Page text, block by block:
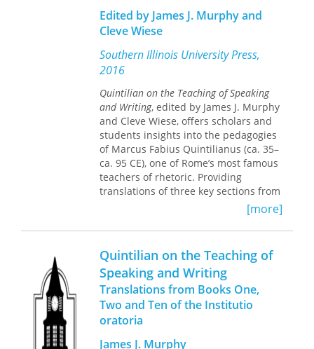
popularity among general readers, his
influence on literary movements, and
and literary critic. Part Two presents
analyses of the role Poe played in the
literary development of specific
writers representing many different
cultures.
Poe Abroadcommemorates the 150th
anniversary of Poe's death and
celebrates his worldwide impact,
beginning with the first literal
translation of Poe into a foreign
language, “The Gold-Bug”into French
years later wrote an essay that would
make Poe a well-known author in
Europe even before he achieved
recognition in America.
Poe died knowing only that some of
his stories had been translated into
Edited by James J. Murphy and
Cleve Wiese
Southern Illinois University Press,
2016
Quintilian on the Teaching of Speaking
and Writing, edited by James J. Murphy
and Cleve Wiese, offers scholars and
students insights into the pedagogies
of Marcus Fabius Quintilianus (ca. 35–
ca. 95 CE), one of Rome’s most famous
teachers of rhetoric. Providing
translations of three key sections from
Quintilian’s important and influential
(Education of the
Orator), this volume outlines the
systematic educational processes that
Quintilian inherited from the Greeks,
foregrounding his rationale for a
rhetorical education on the
interrelationship between reading,
speaking, listening, and writing, and
purpose and artistic skill.
[more]
Quintilian on the Teaching of
Speaking and Writing
Translations from Books One,
Two and Ten of the Institutio
oratoria
James J. Murphy